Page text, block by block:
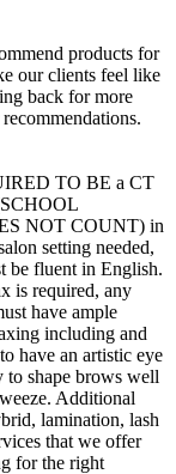
products for
our clients feel like
back for more
TO BE a CT
NOT COUNT) in
setting needed,
be fluent in English.
is required, any
have ample
including and
have an artistic eye
shape brows well
Additional
lamination, lash
that we offer
for the right